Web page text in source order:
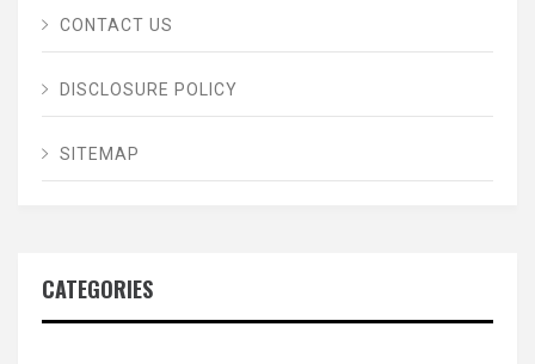
CONTACT US
DISCLOSURE POLICY
SITEMAP
CATEGORIES